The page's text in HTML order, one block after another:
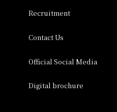
Collection
Recruitment
Contact Us
Official Social Media
Digital brochure